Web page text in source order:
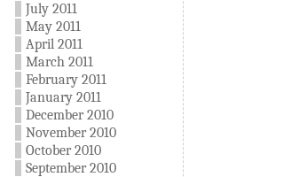
July 2011
May 2011
April 2011
March 2011
February 2011
January 2011
December 2010
November 2010
October 2010
September 2010